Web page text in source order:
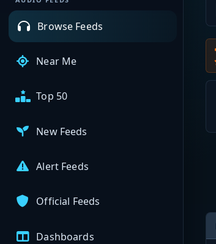
Browse Feeds
Near Me
Top 50
New Feeds
Alert Feeds
Official Feeds
Dashboards